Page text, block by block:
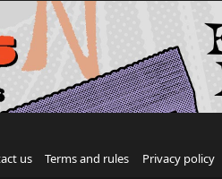
us Terms and rules Privacy policy